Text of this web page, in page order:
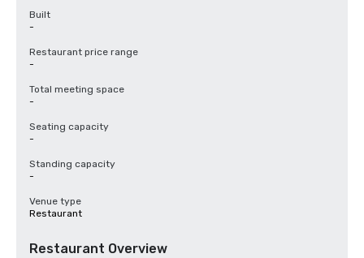
Built
-
Restaurant price range
-
Total meeting space
-
Seating capacity
-
Standing capacity
-
Venue type
Restaurant
Restaurant Overview